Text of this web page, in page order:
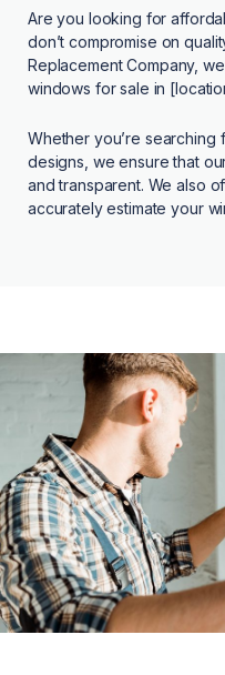
Are you looking for
don’t compromise on
Replacement Company,
windows for sale in
Whether you’re searching
designs, we ensure that
and transparent. We also
accurately estimate your